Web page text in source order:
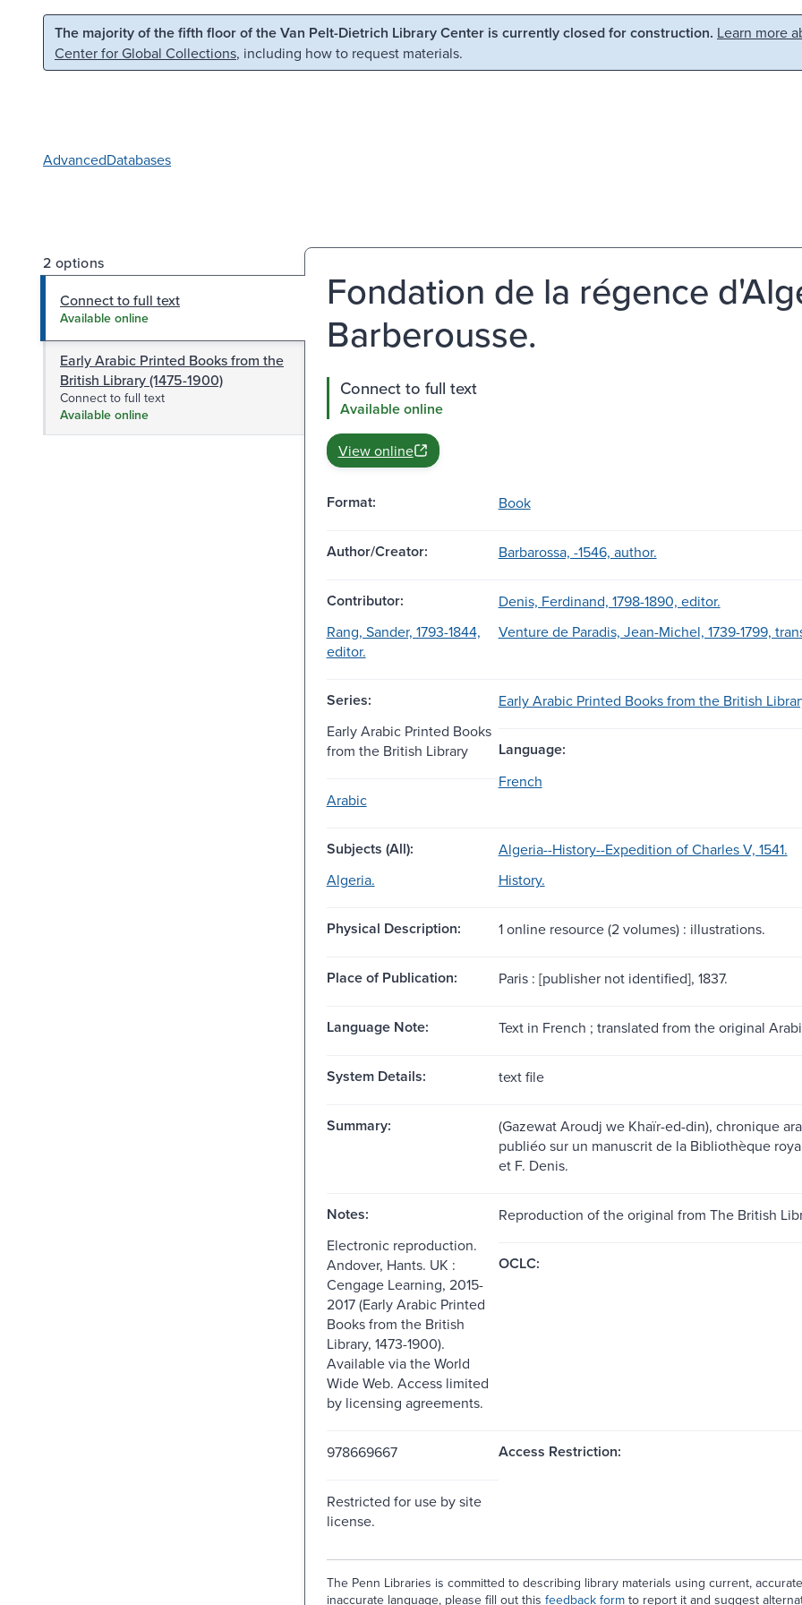
Skip to main content Skip to search
The majority of the fifth floor of the Van Pelt-Dietrich Library Center is currently closed for construction. Learn more
Center for Global Collections, including how to request materials.
AdvancedDatabases
2 options
Connect to full text
Available online
Early Arabic Printed Books from the
British Library (1475-1900)
Connect to full text
Available online
Fondation de la régence
Barberousse.
Connect to full text
Available online
View online
Format: Book
Author/Creator: Barbarossa, -1546, author.
Contributor:
Denis, Ferdinand, 1798-1890, editor.
Rang, Sander, 1793-1844,
editor.
Venture de Paradis, Jean-Michel, 1739-1799,
Series:
Early Arabic Printed Books from the British
Early Arabic Printed Books
from the British Library
Language:
Arabic
French
Subjects (All):
Algeria--History--Expedition of Charles V, 1541.
Algeria.
History.
Physical Description: 1 online resource (2 volumes) : illustrations.
Place of Publication: Paris : [publisher not identified], 1837.
Language Note: Text in French ; translated from the original
System Details: text file
Summary:
(Gazewat Aroudj we Khaïr-ed-din), chronique
publiéo sur un manuscrit de la Bibliothèque
et F. Denis.
Notes:
Reproduction of the original from The British
Electronic reproduction.
Andover, Hants. UK :
Cengage Learning, 2015-
2017 (Early Arabic Printed
Books from the British
Library, 1473-1900).
Available via the World
Wide Web. Access limited
by licensing agreements.
OCLC:
978669667 Access Restriction:
Restricted for use by site
license.
The Penn Libraries is committed to describing library materials using current,
inaccurate language, please fill out this feedback formto report it and suggest